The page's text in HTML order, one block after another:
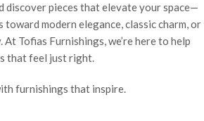
discover pieces that elevate your space—
modern elegance, classic charm, or
Tofias Furnishings, we’re here to help
that feel just right.
furnishings that inspire.